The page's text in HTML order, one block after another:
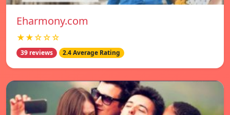
Eharmony.com
★★☆☆☆
39 reviews 2.4 Average Rating